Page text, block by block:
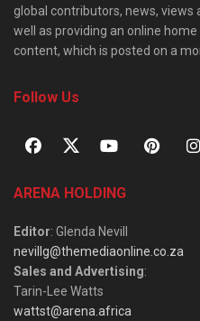
global contributors, news, views
well as providing an online
content, which is posted on a
Follow Us
ARENA HOLDING
Editor: Glenda Nevill
nevillg@themediaonline.co.za
Sales and Advertising:
Tarin-Lee Watts
wattst@arena.africa